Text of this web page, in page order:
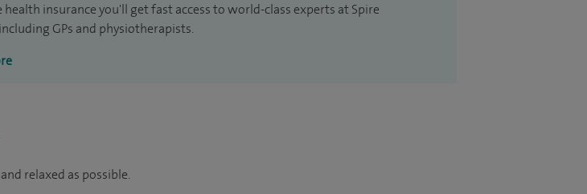
health insurance you'll get fast access to world-class experts at Spire
GPs and physiotherapists.
relaxed as possible.